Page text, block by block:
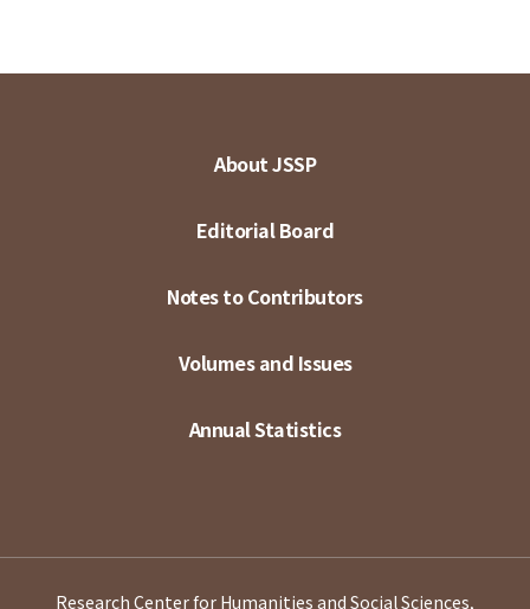
About JSSP
Editorial Board
Notes to Contributors
Volumes and Issues
Annual Statistics
Research Center for Humanities and Social Sciences,